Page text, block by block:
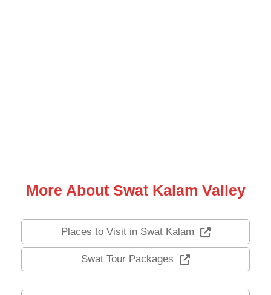
More About Swat Kalam Valley
Places to Visit in Swat Kalam
Swat Tour Packages